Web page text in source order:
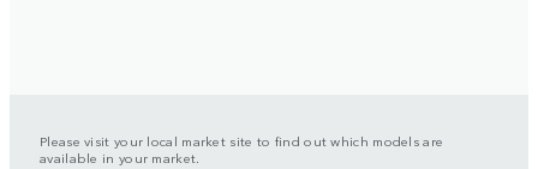
Please visit your local market site to find out which models are
available in your market.